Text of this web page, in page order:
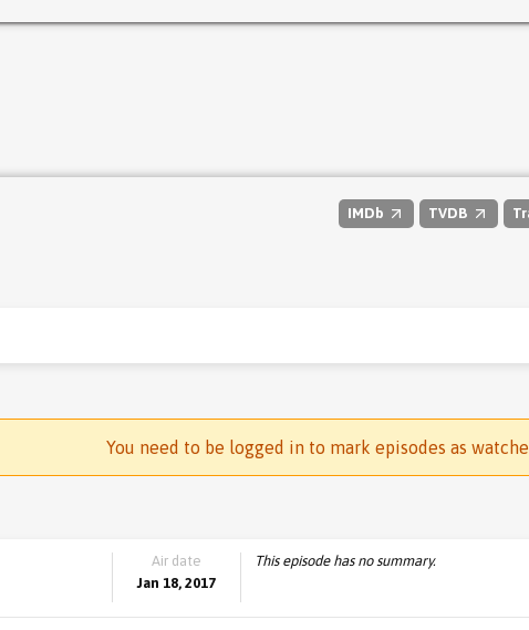
IMDb TVDB
You need to be logged in to mark episodes as
Air date
Jan 18, 2017
This episode has no summary.